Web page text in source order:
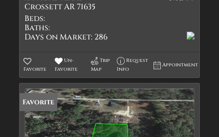
Crossett AR 71635
Beds:
Baths:
Days on Market: 286
Favorite
Un-
Favorite
Trip
Map
Request
Info
Appointment
Favorite